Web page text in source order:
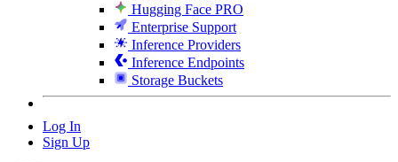
Hugging Face PRO
Enterprise Support
Inference Providers
Inference Endpoints
Storage Buckets
Log In
Sign Up